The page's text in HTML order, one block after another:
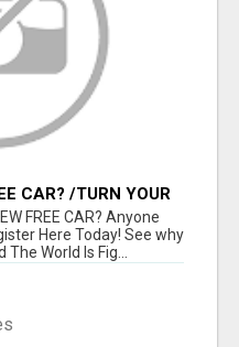
CAR? /TURN YOUR
FREE CAR? Anyone
Here Today! See why
World Is Fig...